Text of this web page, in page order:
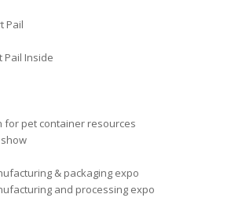
Pail
Pail Inside
for pet container resources
& packaging expo
and processing expo